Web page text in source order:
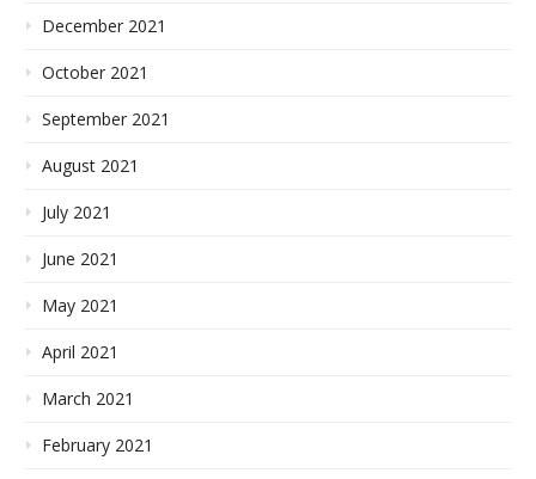
December 2021
October 2021
September 2021
August 2021
July 2021
June 2021
May 2021
April 2021
March 2021
February 2021